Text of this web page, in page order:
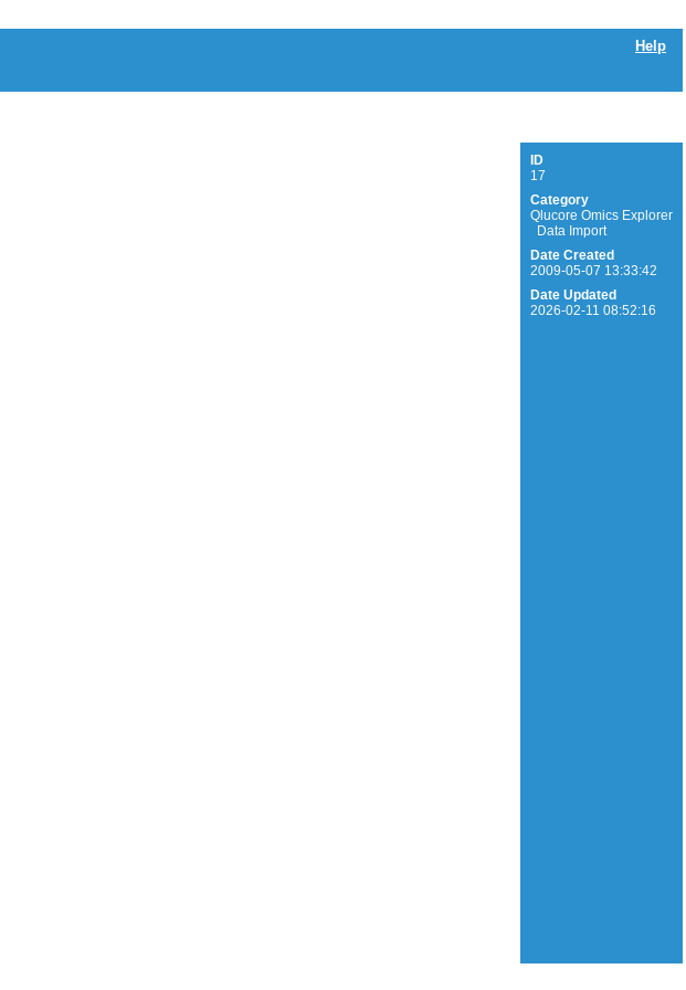
Help
ID
17
Category
Qlucore Omics Explorer
Data Import
Date Created
2009-05-07 13:33:42
Date Updated
2026-02-11 08:52:16